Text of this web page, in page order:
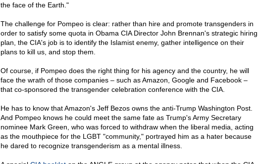
the face of the Earth."
The challenge for Pompeo is clear: rather than hire and promote transgenders in
order to satisfy some quota in Obama CIA Director John Brennan's strategic hiring
plan, the CIA's job is to identify the Islamist enemy, gather intelligence on their
plans to kill us, and stop them.
Of course, if Pompeo does the right thing for his agency and the country, he will
face the wrath of those companies – such as Amazon, Google and Facebook –
that co-sponsored the transgender celebration conference with the CIA.
He has to know that Amazon's Jeff Bezos owns the anti-Trump Washington Post.
And Pompeo knows he could meet the same fate as Trump's Army Secretary
nominee Mark Green, who was forced to withdraw when the liberal media, acting
as the mouthpiece for the LGBT "community," portrayed him as a hater because
he dared to recognize transgenderism as a mental illness.